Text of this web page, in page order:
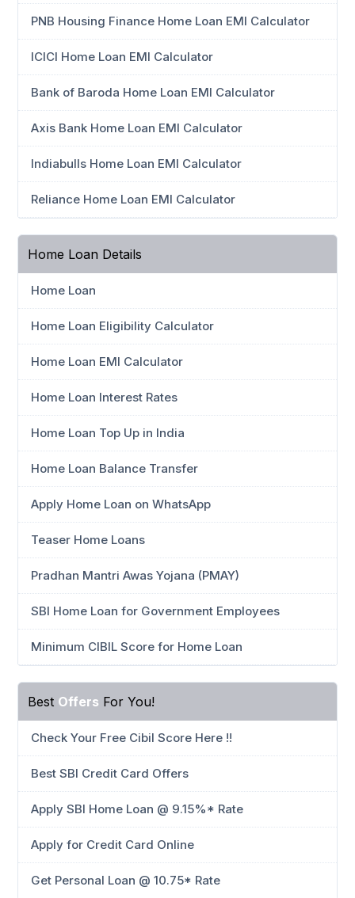
PNB Housing Finance Home Loan EMI Calculator
ICICI Home Loan EMI Calculator
Bank of Baroda Home Loan EMI Calculator
Axis Bank Home Loan EMI Calculator
Indiabulls Home Loan EMI Calculator
Reliance Home Loan EMI Calculator
Home Loan Details
Home Loan
Home Loan Eligibility Calculator
Home Loan EMI Calculator
Home Loan Interest Rates
Home Loan Top Up in India
Home Loan Balance Transfer
Apply Home Loan on WhatsApp
Teaser Home Loans
Pradhan Mantri Awas Yojana (PMAY)
SBI Home Loan for Government Employees
Minimum CIBIL Score for Home Loan
Best Offers For You!
Check Your Free Cibil Score Here !!
Best SBI Credit Card Offers
Apply SBI Home Loan @ 9.15%* Rate
Apply for Credit Card Online
Get Personal Loan @ 10.75* Rate